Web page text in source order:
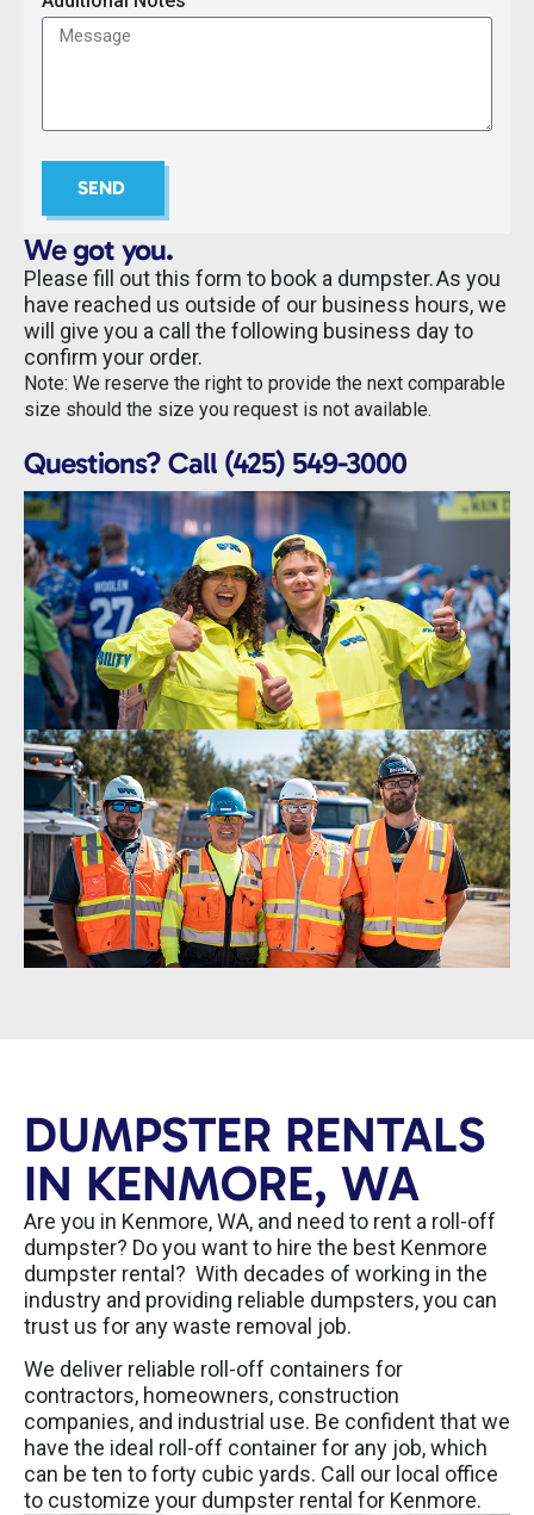
SEND
We got you.
Please fill out this form to book a dumpster. As you
have reached us outside of our business hours, we
will give you a call the following business day to
confirm your order.
Note: We reserve the right to provide the next comparable
size should the size you request is not available.
Questions? Call (425) 549-3000
DUMPSTER RENTALS
IN KENMORE, WA
Are you in Kenmore, WA, and need to rent a roll-off
dumpster? Do you want to hire the best Kenmore
dumpster rental? With decades of working in the
industry and providing reliable dumpsters, you can
trust us for any waste removal job.
We deliver reliable roll-off containers for
contractors, homeowners, construction
companies, and industrial use. Be confident that we
have the ideal roll-off container for any job, which
can be ten to forty cubic yards. Call our local office
to customize your dumpster rental for Kenmore.